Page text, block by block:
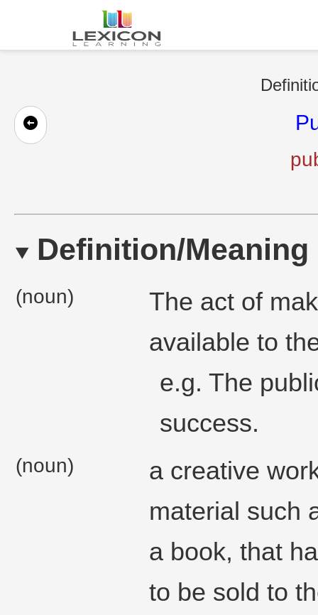
Definition/Meaning
(noun)
The act of
available to
e.g. The
success.
(noun)
a creative
material such
a book, that
to be sold to